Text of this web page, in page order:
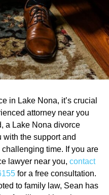
in Lake Nona, it’s crucial
attorney near you
a Lake Nona divorce
with the support and
time. If you are
lawyer near you, contact
for a free consultation.
to family law, Sean has